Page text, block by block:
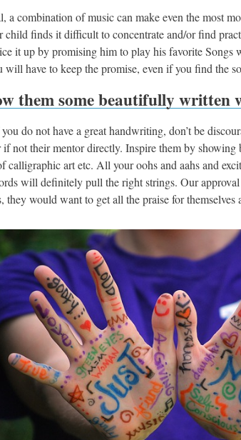
a combination of music can make even the most
child finds it difficult to concentrate and/or find
it up by promising him to play his favorite Songs
will have to keep the promise, even if you find the
them some beautifully written
do not have a great handwriting, don’t be
not their mentor directly. Inspire them by
calligraphic art etc. All your oohs and aahs and
will definitely pull the right strings. Our
they would want to get all the praise for